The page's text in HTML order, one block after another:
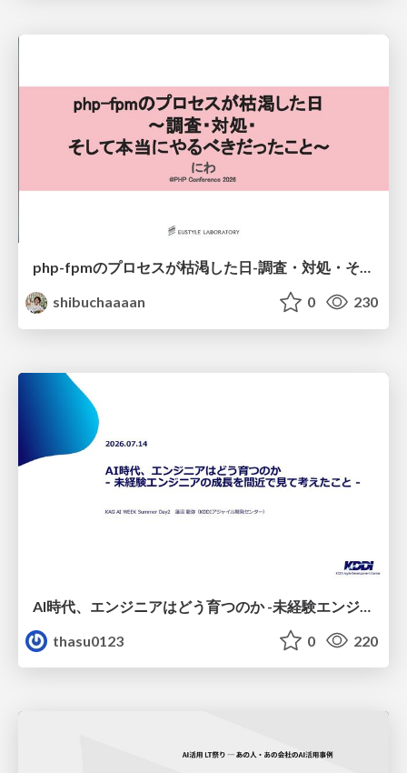
php-fpmのプロセスが枯渇した日-調査・対処・そして本当にやるべきだったこと-
shibuchaaaan
0 230
thasu0123
0 220